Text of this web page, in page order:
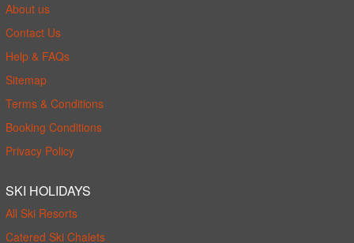
About us
Contact Us
Help & FAQs
Sitemap
Terms & Conditions
Booking Conditions
Privacy Policy
SKI HOLIDAYS
All Ski Resorts
Catered Ski Chalets